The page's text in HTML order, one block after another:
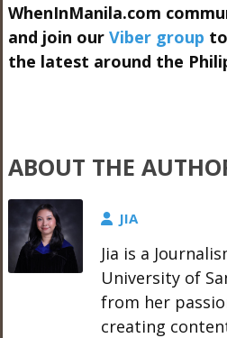
WhenInManila.com
and join our Viber group
the latest around the
ABOUT THE
JIA
Jia is a
University of
from her
creating